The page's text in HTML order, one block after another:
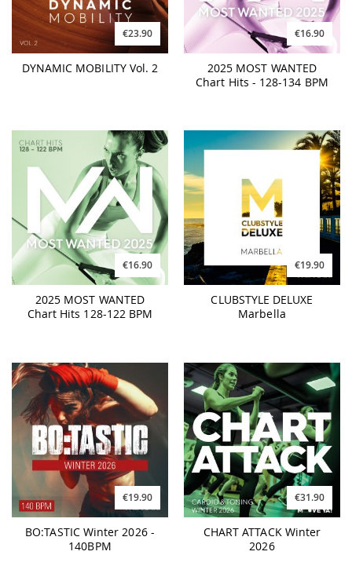
€23.90
DYNAMIC MOBILITY Vol. 2
€16.90
2025 MOST WANTED
Chart Hits - 128-134 BPM
€16.90
2025 MOST WANTED
Chart Hits 128-122 BPM
€19.90
CLUBSTYLE DELUXE
Marbella
€19.90
BO:TASTIC Winter 2026 -
140BPM
€31.90
CHART ATTACK Winter
2026